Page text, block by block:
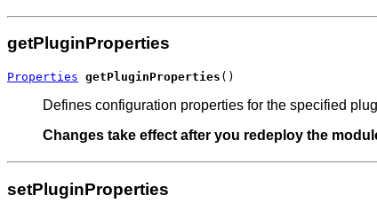
getPluginProperties
Properties getPluginProperties ()
Defines configuration properties for the specified
Changes take effect after you redeploy the
setPluginProperties